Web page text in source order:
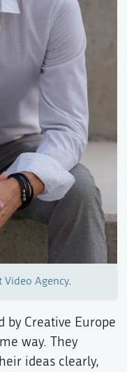
Video Agency.
by Creative Europe
way. They
ideas clearly,